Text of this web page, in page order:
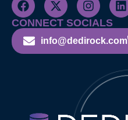
CONNECT SOCIALS
info@dedirock.com